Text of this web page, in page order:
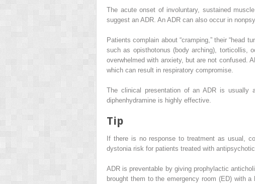
The acute onset of involuntary, sustained
suggest an ADR. An ADR can also occur in
Patients complain about “cramping,” their “head
such as opisthotonus (body arching), torticollis,
overwhelmed with anxiety, but are not confused.
which can result in respiratory compromise.
The clinical presentation of an ADR is usually
diphenhydramine is highly effective.
Tip
If there is no response to treatment as usual,
dystonia risk for patients treated with
ADR is preventable by giving prophylactic
brought them to theemergency room (ED)with a